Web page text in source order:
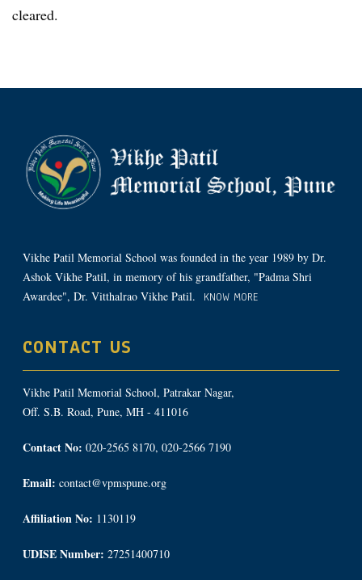
cleared.
Vikhe Patil Memorial School was founded in the year 1989 by Dr.
Ashok Vikhe Patil, in memory of his grandfather, "Padma Shri
Awardee", Dr. Vitthalrao Vikhe Patil.
KNOW MORE
CONTACT US
Vikhe Patil Memorial School, Patrakar Nagar,
Off. S.B. Road, Pune, MH - 411016
Contact No: 020-2565 8170, 020-2566 7190
Email: contact@vpmspune.org
Affiliation No: 1130119
UDISE Number: 27251400710